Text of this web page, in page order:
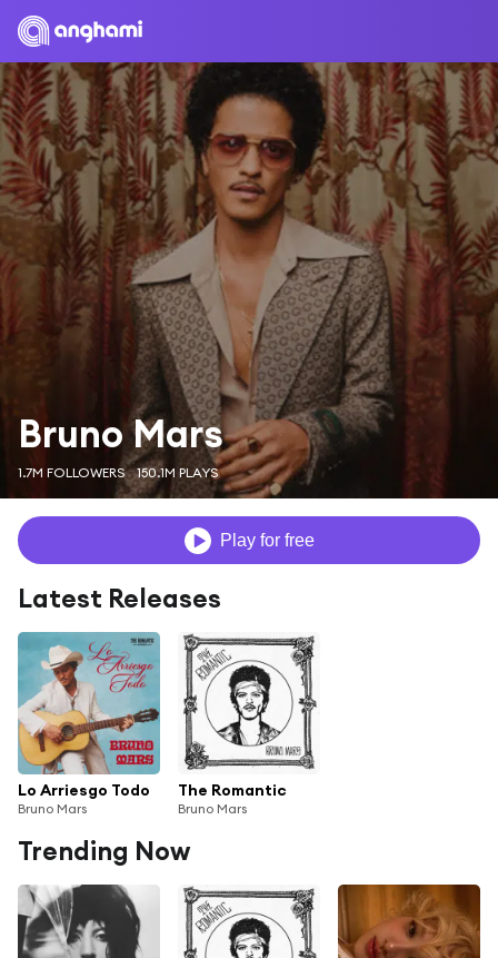
Bruno Mars
1.7M FOLLOWERS 150.1M PLAYS
Play for free
Latest Releases
Lo Arriesgo Todo
Bruno Mars
The Romantic
Bruno Mars
Trending Now